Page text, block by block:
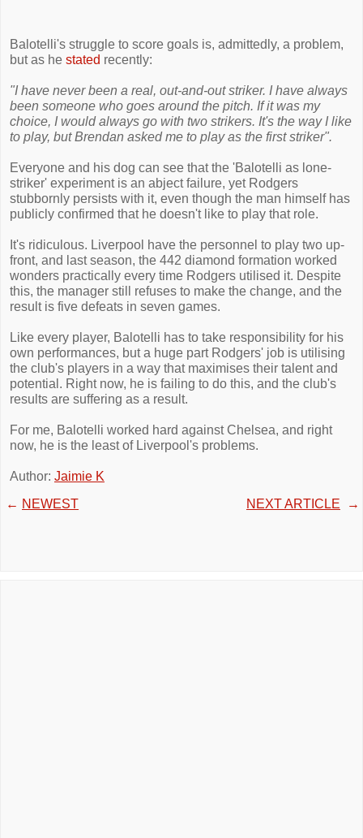
Balotelli's struggle to score goals is, admittedly, a problem,
but as he stated recently:
"I have never been a real, out-and-out striker. I have always
been someone who goes around the pitch. If it was my
choice, I would always go with two strikers. It's the way I like
to play, but Brendan asked me to play as the first striker".
Everyone and his dog can see that the 'Balotelli as lone-
striker' experiment is an abject failure, yet Rodgers
stubbornly persists with it, even though the man himself has
publicly confirmed that he doesn't like to play that role.
It's ridiculous. Liverpool have the personnel to play two up-
front, and last season, the 442 diamond formation worked
wonders practically every time Rodgers utilised it. Despite
this, the manager still refuses to make the change, and the
result is five defeats in seven games.
Like every player, Balotelli has to take responsibility for his
own performances, but a huge part Rodgers' job is utilising
the club's players in a way that maximises their talent and
potential. Right now, he is failing to do this, and the club's
results are suffering as a result.
For me, Balotelli worked hard against Chelsea, and right
now, he is the least of Liverpool's problems.
Author: Jaimie K
← NEWEST NEXT ARTICLE →